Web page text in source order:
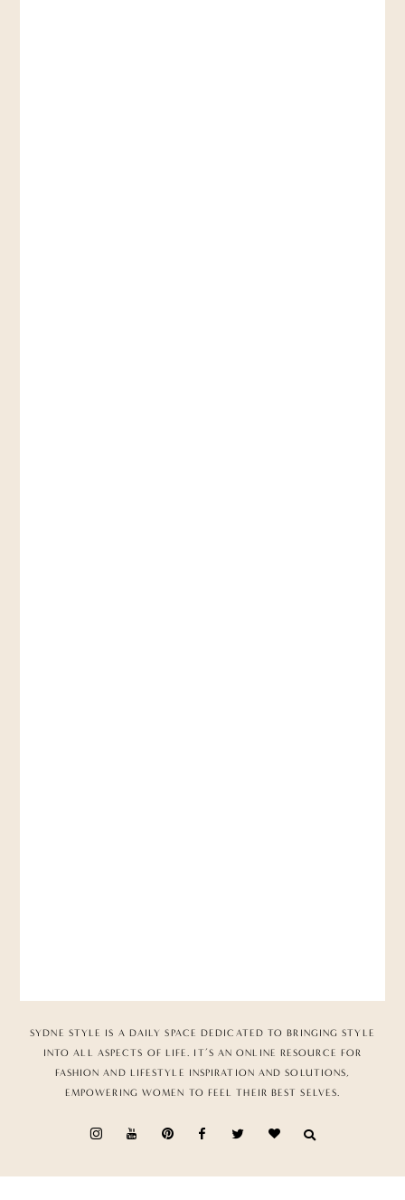
SYDNE STYLE IS A DAILY SPACE DEDICATED TO BRINGING STYLE
INTO ALL ASPECTS OF LIFE. IT’S AN ONLINE RESOURCE FOR
FASHION AND LIFESTYLE INSPIRATION AND SOLUTIONS,
EMPOWERING WOMEN TO FEEL THEIR BEST SELVES.